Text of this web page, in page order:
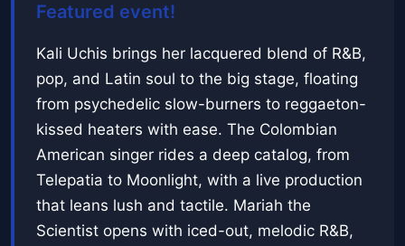
Featured event!
Kali Uchis brings her lacquered blend of R&B,
pop, and Latin soul to the big stage, floating
from psychedelic slow-burners to reggaeton-
kissed heaters with ease. The Colombian
American singer rides a deep catalog, from
Telepatia to Moonlight, with a live production
that leans lush and tactile. Mariah the
Scientist opens with iced-out, melodic R&B,